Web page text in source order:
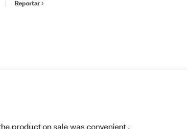
Reportar
product on sale was convenient .